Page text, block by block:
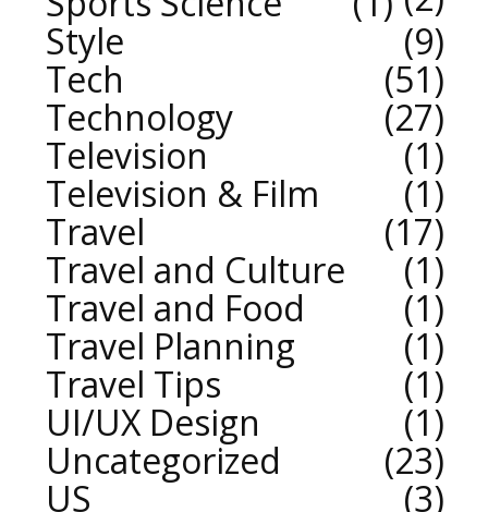
Style
9
Tech
51
Technology
27
Television
1
Television & Film
1
Travel
17
Travel and Culture
1
Travel and Food
1
Travel Planning
1
Travel Tips
1
UI/UX Design
1
Uncategorized
23
US
3